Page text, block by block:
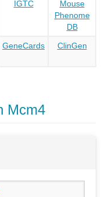
IGTC
Mouse
Phenome
DB
GeneCards ClinGen
Mcm4